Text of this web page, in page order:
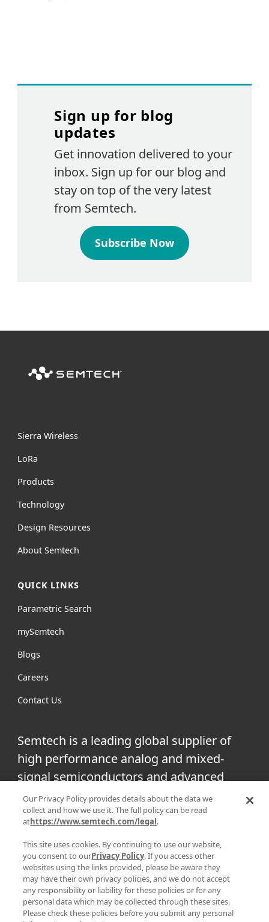
Sign up for blog
updates
Get innovation delivered to your
inbox. Sign up for our blog and
stay on top of the very latest
from Semtech.
Subscribe Now
Sierra Wireless
LoRa
Products
Technology
Design Resources
About Semtech
QUICK LINKS
Parametric Search
mySemtech
Blogs
Careers
Contact Us
Semtech is a leading global supplier of
high performance analog and mixed-
signal semiconductors and advanced
algorithms for infrastructure, high-end
consumer and industrial equipment.
FacebookTwitter
PRIVACY POLICY|TERMS & CONDITIONS|SUPPLIER
Our Privacy Policy provides details about the data we
collect and how we use it. The full policy can be read
athttps://www.semtech.com/legal.
This site uses cookies. By continuing to use our website,
you consent to ourPrivacy Policy. If you access other
websites using the links provided, please be aware they
may have their own privacy policies, and we do not accept
any responsibility or liability for these policies or for any
personal data which may be collected through these sites.
Please check these policies before you submit any personal